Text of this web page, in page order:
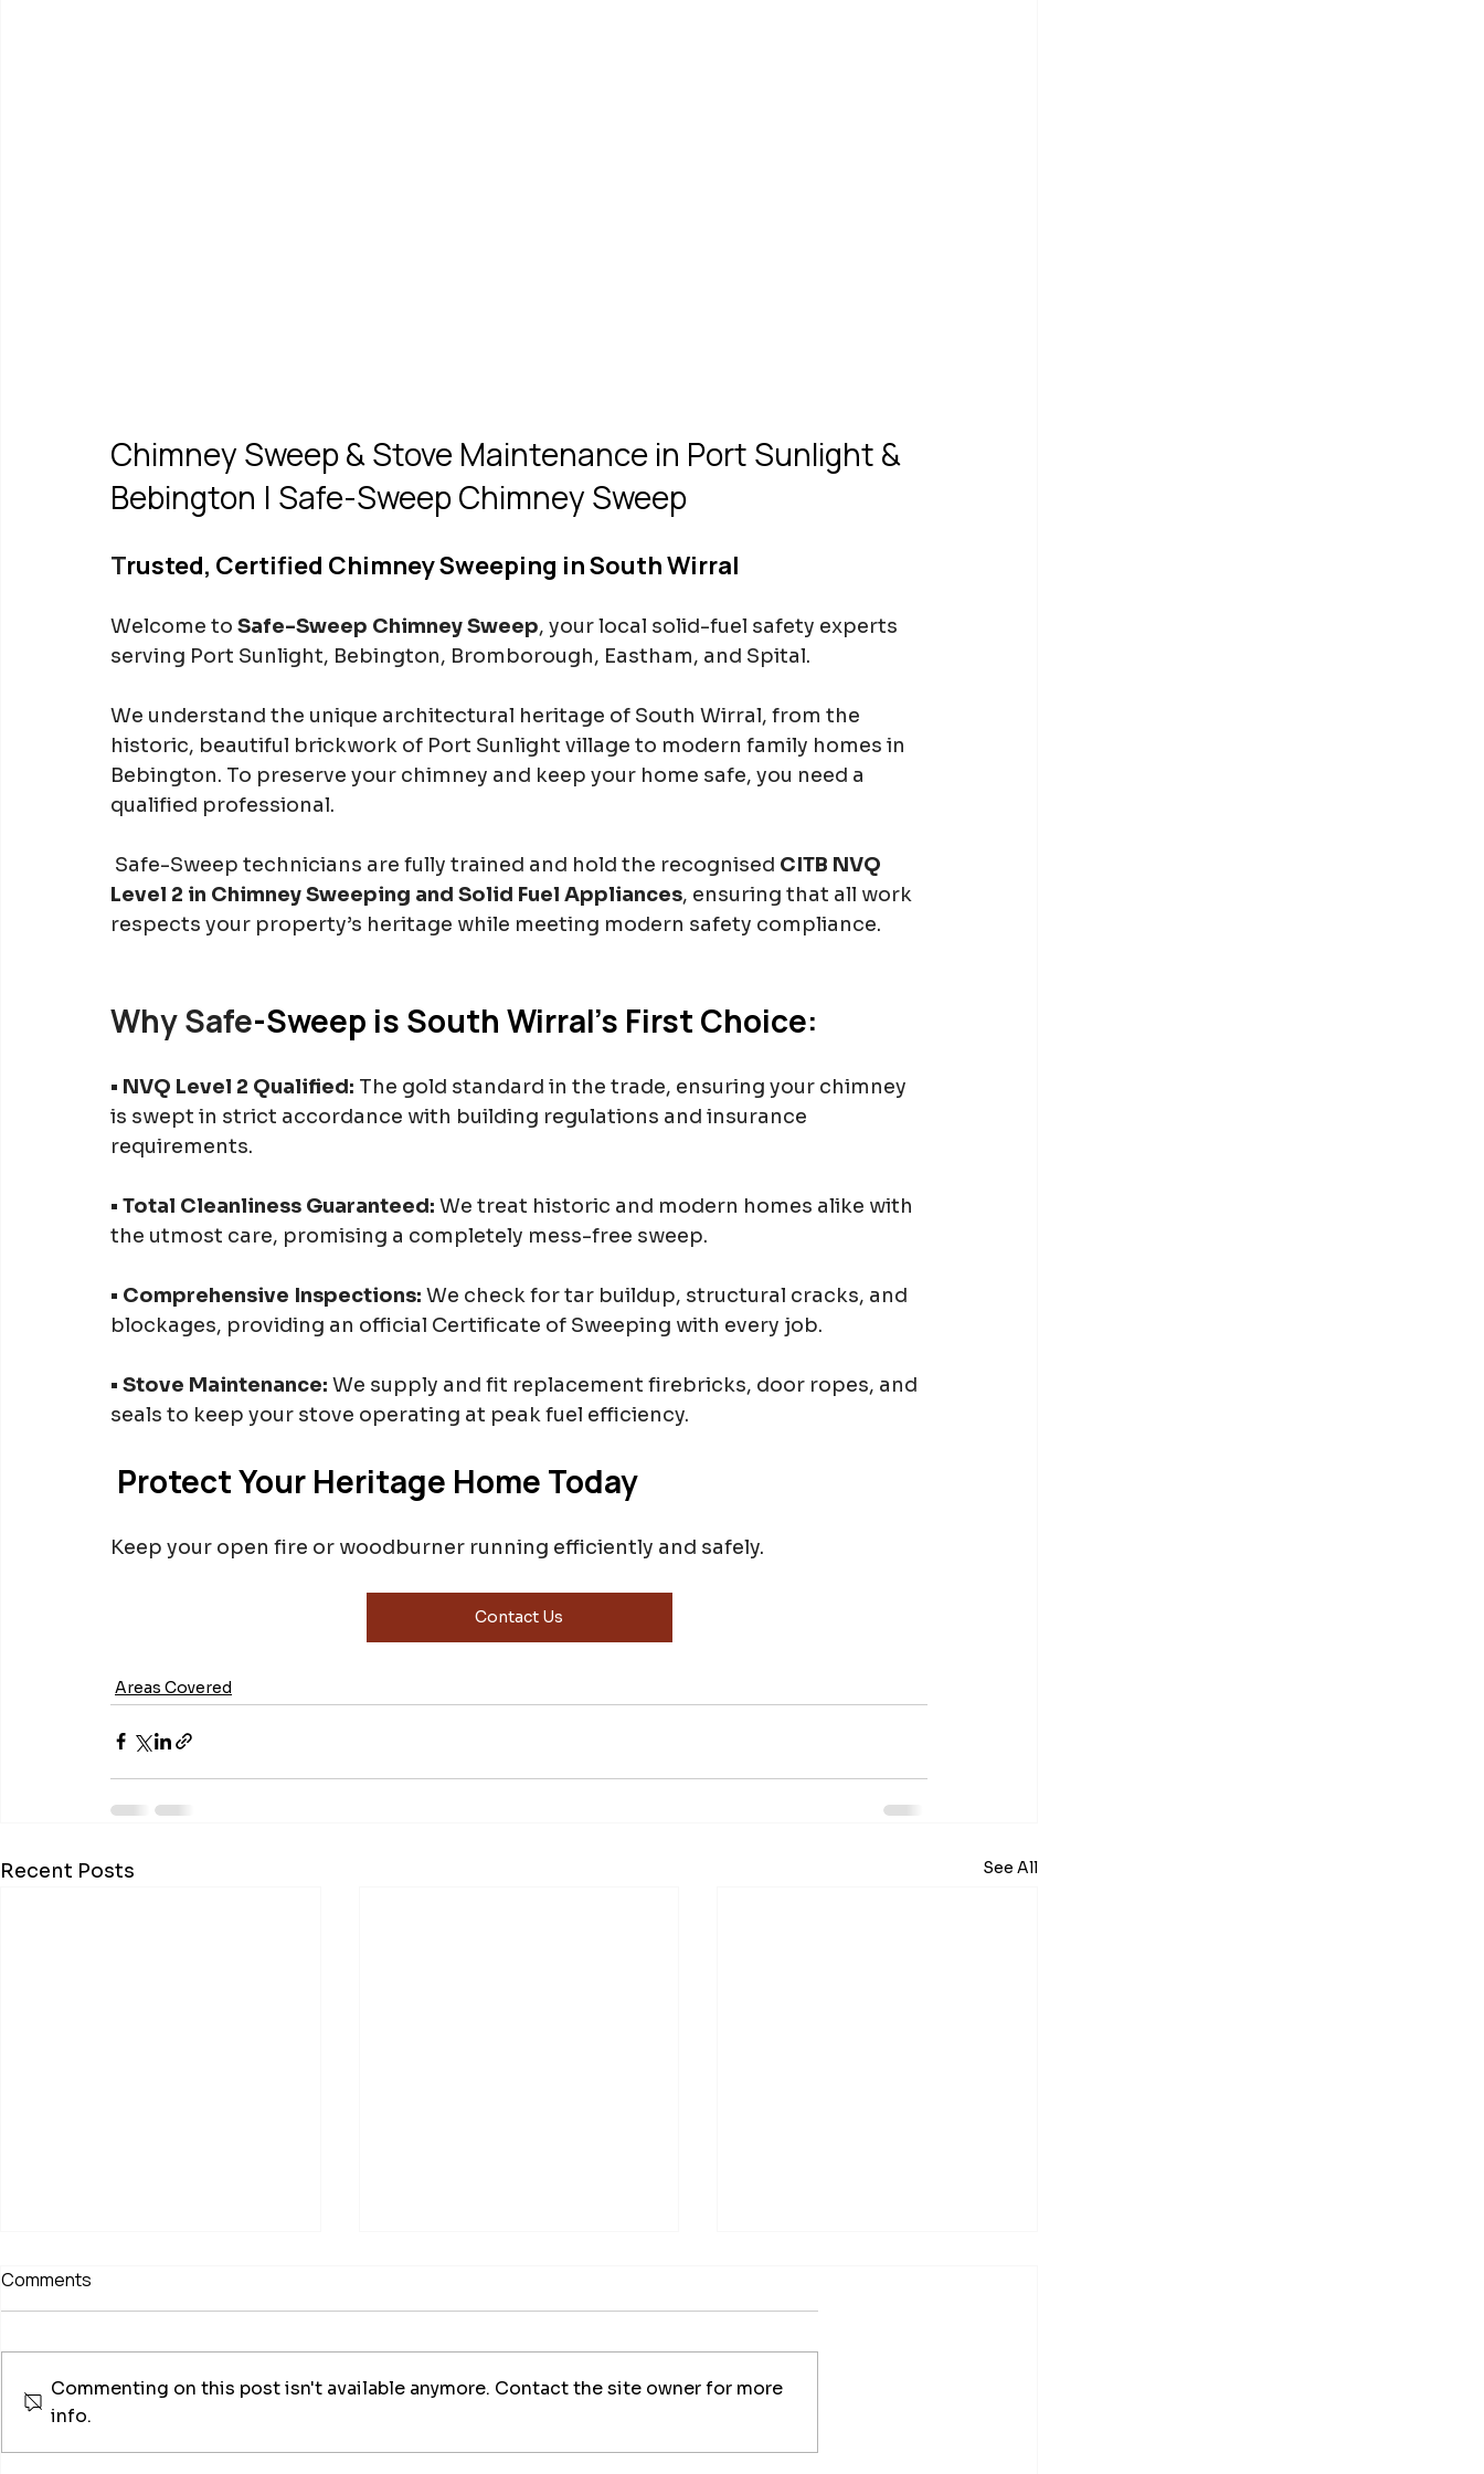
Chimney Sweep & Stove Maintenance in Port Sunlight &
Bebington | Safe-Sweep Chimney Sweep
Trusted, Certified Chimney Sweeping in South Wirral
Welcome to Safe-Sweep Chimney Sweep, your local solid-fuel safety experts
serving Port Sunlight, Bebington, Bromborough, Eastham, and Spital.
We understand the unique architectural heritage of South Wirral, from the
historic, beautiful brickwork of Port Sunlight village to modern family homes in
Bebington. To preserve your chimney and keep your home safe, you need a
qualified professional.
Safe-Sweep technicians are fully trained and hold the recognised CITB NVQ
Level 2 in Chimney Sweeping and Solid Fuel Appliances, ensuring that all work
respects your property’s heritage while meeting modern safety compliance.
Why Safe-Sweep is South Wirral’s First Choice:
• NVQ Level 2 Qualified: The gold standard in the trade, ensuring your chimney
is swept in strict accordance with building regulations and insurance
requirements.
• Total Cleanliness Guaranteed: We treat historic and modern homes alike with
the utmost care, promising a completely mess-free sweep.
• Comprehensive Inspections: We check for tar buildup, structural cracks, and
blockages, providing an official Certificate of Sweeping with every job.
• Stove Maintenance: We supply and fit replacement firebricks, door ropes, and
seals to keep your stove operating at peak fuel efficiency.
Protect Your Heritage Home Today
Keep your open fire or woodburner running efficiently and safely.
Contact Us
Areas Covered
Recent Posts See All
Chimney Sweep & Log
Professional Chimney
Professional Chimney
Comments
Commenting on this post isn't available anymore. Contact the site owner for more
info.